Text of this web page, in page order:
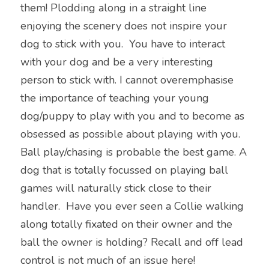
them! Plodding along in a straight line
enjoying the scenery does not inspire your
dog to stick with you.  You have to interact
with your dog and be a very interesting
person to stick with. I cannot overemphasise
the importance of teaching your young
dog/puppy to play with you and to become as
obsessed as possible about playing with you.
Ball play/chasing is probable the best game. A
dog that is totally focussed on playing ball
games will naturally stick close to their
handler.  Have you ever seen a Collie walking
along totally fixated on their owner and the
ball the owner is holding? Recall and off lead
control is not much of an issue here!